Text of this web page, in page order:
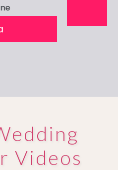
Wedding Mantapa
Videos